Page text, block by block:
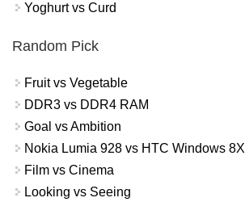
Yoghurt vs Curd
Random Pick
Fruit vs Vegetable
DDR3 vs DDR4 RAM
Goal vs Ambition
Nokia Lumia 928 vs HTC Windows 8X
Film vs Cinema
Looking vs Seeing